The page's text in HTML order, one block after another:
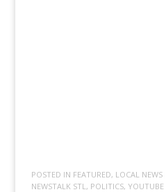
POSTED IN FEATURED, LOCAL NEWS
NEWSTALK STL , POLITICS, YOUTUBE